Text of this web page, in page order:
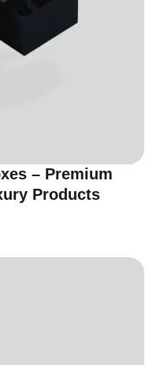
– Premium
Products